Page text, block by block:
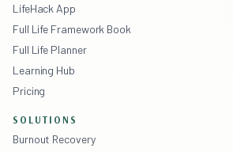
LifeHack App
Full Life Framework Book
Full Life Planner
Learning Hub
Pricing
SOLUTIONS
Burnout Recovery